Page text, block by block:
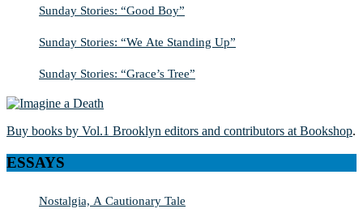
Sunday Stories: “Good Boy”
Sunday Stories: “We Ate Standing Up”
Sunday Stories: “Grace’s Tree”
Buy books by Vol.1 Brooklyn editors and contributors at Bookshop.
ESSAYS
Nostalgia, A Cautionary Tale